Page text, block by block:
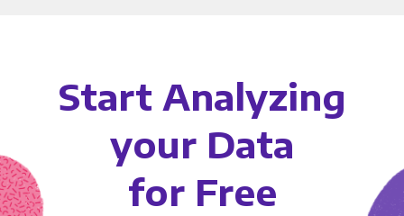
Start Analyzing
your Data
for Free